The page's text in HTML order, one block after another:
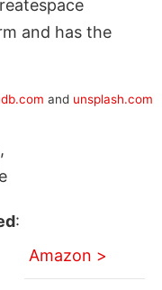
and has the
and unsplash.com
:
Amazon >